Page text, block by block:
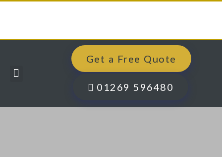
Get a Free Quote
01269 596480